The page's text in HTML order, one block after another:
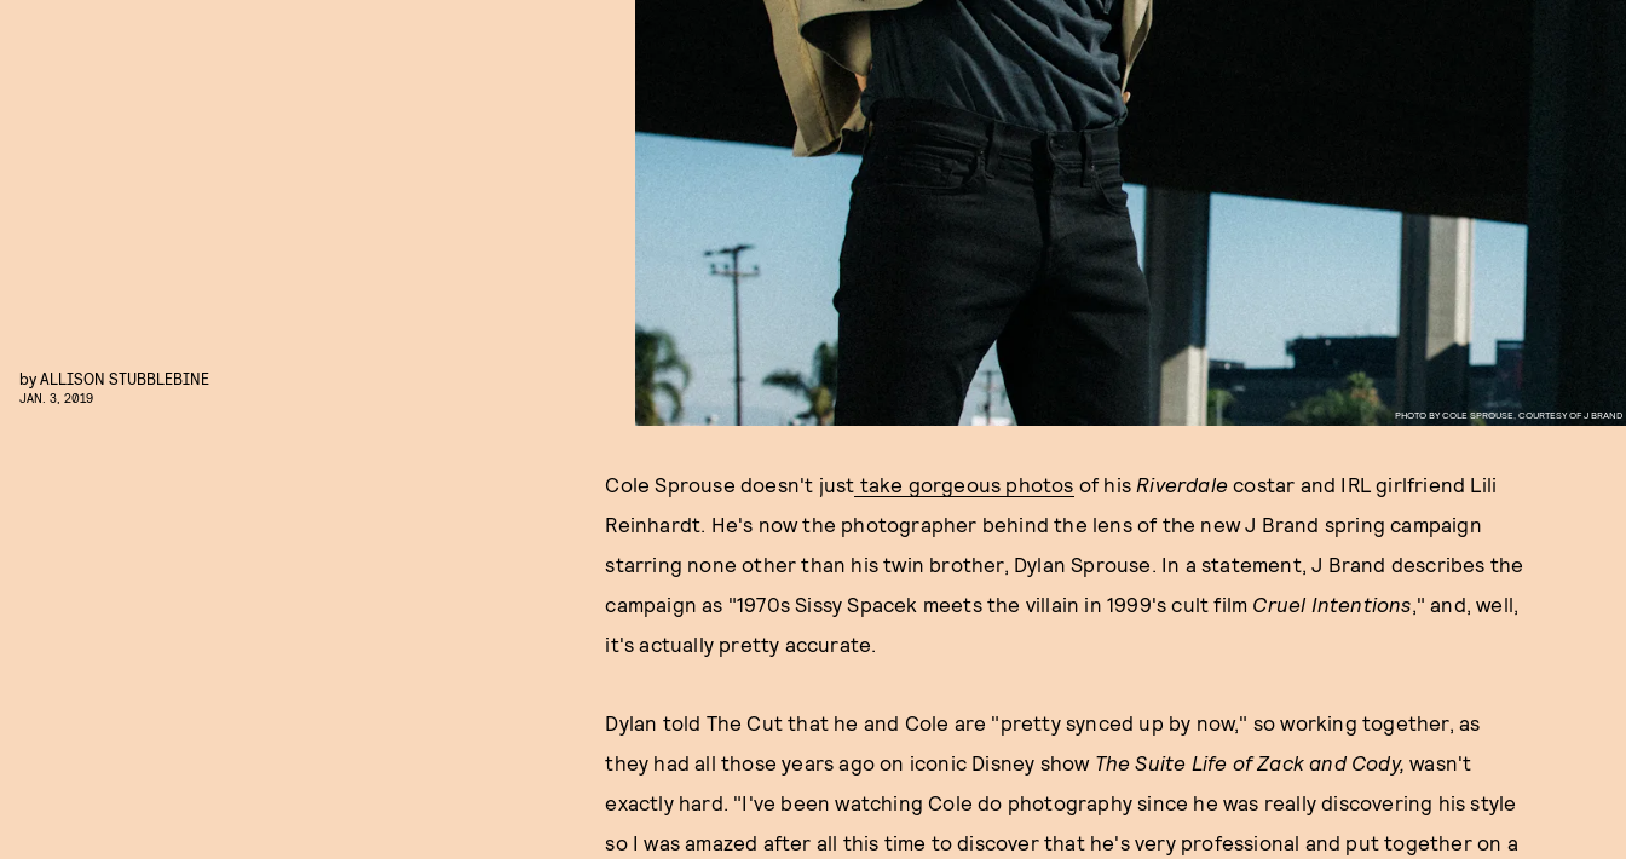
PHOTO BY COLE SPROUSE, COURTESY OF J BRAND
byALLISON STUBBLEBINE
JAN. 3, 2019
Cole Sprouse doesn't just take gorgeous photos of his Riverdalecostar and IRL girlfriend Lili
Reinhardt. He's now the photographer behind the lens of the new J Brand spring campaign
starring none other than his twin brother, Dylan Sprouse. In a statement, J Brand describes the
campaign as "1970s Sissy Spacek meets the villain in 1999's cult film Cruel Intentions," and, well,
it's actually pretty accurate.
Dylan told The Cut that he and Cole are "pretty synced up by now," so working together, as
they had all those years ago on iconic Disney show The Suite Life of Zack and Cody,wasn't
exactly hard. "I've been watching Cole do photography since he was really discovering his style
so I was amazed after all this time to discover that he's very professional and put together on a